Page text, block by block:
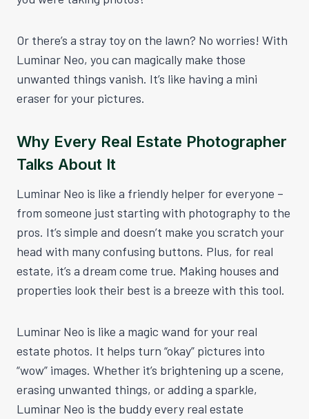
Or there’s a stray toy on the lawn? No worries! With
Luminar Neo, you can magically make those
unwanted things vanish. It’s like having a mini
eraser for your pictures.
Why Every Real Estate Photographer
Talks About It
Luminar Neo is like a friendly helper for everyone –
from someone just starting with photography to the
pros. It’s simple and doesn’t make you scratch your
head with many confusing buttons. Plus, for real
estate, it’s a dream come true. Making houses and
properties look their best is a breeze with this tool.
Luminar Neo is like a magic wand for your real
estate photos. It helps turn “okay” pictures into
“wow” images. Whether it’s brightening up a scene,
erasing unwanted things, or adding a sparkle,
Luminar Neo is the buddy every real estate